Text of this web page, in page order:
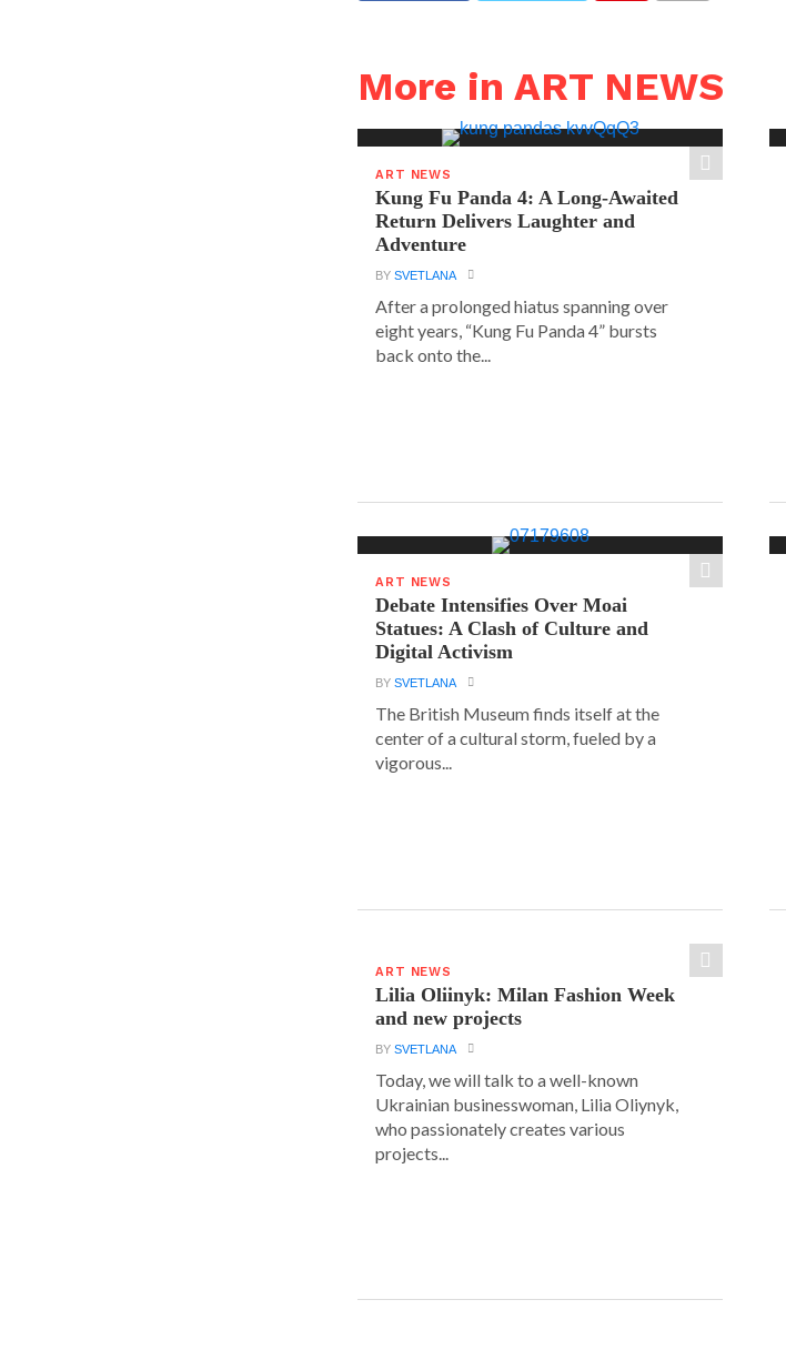
More in ART NEWS
ART NEWS
Kung Fu Panda 4: A Long-Awaited
Return Delivers Laughter and
Adventure
BYSVETLANA
After a prolonged hiatus spanning over
eight years, “Kung Fu Panda 4” bursts
back onto the...
ART NEWS
Debate Intensifies Over Moai
Statues: A Clash of Culture and
Digital Activism
BYSVETLANA
The British Museum finds itself at the
center of a cultural storm, fueled by a
vigorous...
ART NEWS
Lilia Oliinyk: Milan Fashion Week
and new projects
BYSVETLANA
Today, we will talk to a well-known
Ukrainian businesswoman, Lilia Oliynyk,
who passionately creates various
projects...